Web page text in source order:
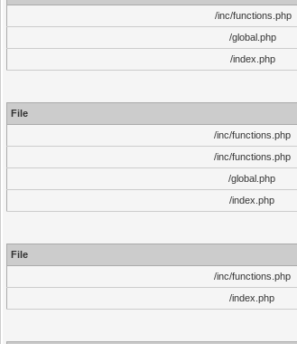
/inc/functions.php
/global.php
/index.php
File
/inc/functions.php
/inc/functions.php
/global.php
/index.php
File
/inc/functions.php
/index.php